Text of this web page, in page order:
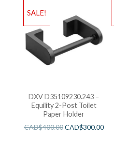
SALE!
DXV D35109230.243 –
Equility 2-Post Toilet
Paper Holder
CAD$400.00CAD$300.00